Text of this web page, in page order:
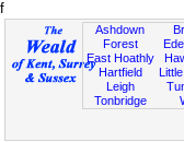
f
Ashdown
Forest
East Hoathly
Hartfield
Leigh
Tonbridge